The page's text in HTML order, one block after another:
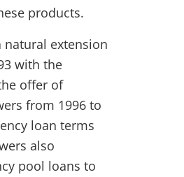
products.
natural extension
with the
offer of
from 1996 to
loan terms
also
pool loans to